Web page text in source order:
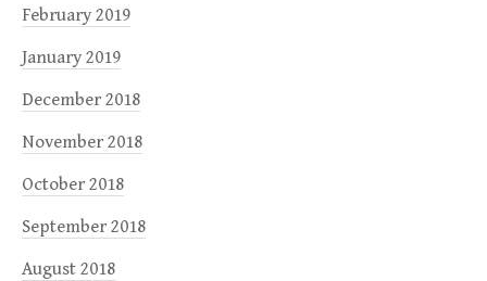
February 2019
January 2019
December 2018
November 2018
October 2018
September 2018
August 2018